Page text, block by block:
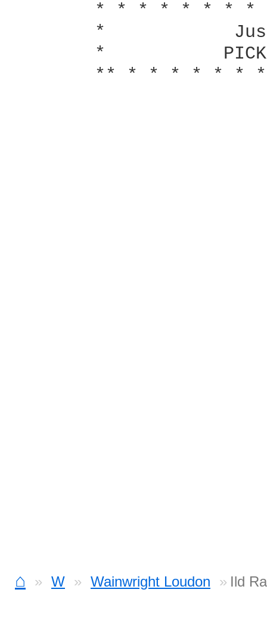
* * * * * * * *
*
*
** * * * * * *
⌂ W Wainwright Loudon Ild